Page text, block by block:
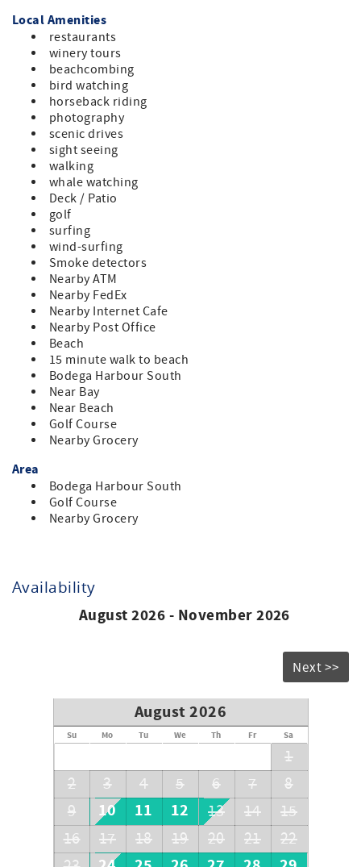
Local Amenities
restaurants
winery tours
beachcombing
bird watching
horseback riding
photography
scenic drives
sight seeing
walking
whale watching
Deck / Patio
golf
surfing
wind-surfing
Smoke detectors
Nearby ATM
Nearby FedEx
Nearby Internet Cafe
Nearby Post Office
Beach
15 minute walk to beach
Bodega Harbour South
Near Bay
Near Beach
Golf Course
Nearby Grocery
Area
Bodega Harbour South
Golf Course
Nearby Grocery
Availability
August 2026 - November 2026
Next >>
August 2026
Su Mo Tu We Th Fr Sa
1
2
3 4 5 6 7
8
9
10 11 12 13 14
15
16
17 18 19 20 21
22